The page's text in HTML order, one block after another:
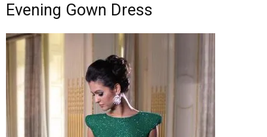
Evening Gown Dress